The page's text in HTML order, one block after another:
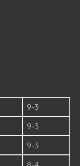
9-3
9-3
9-3